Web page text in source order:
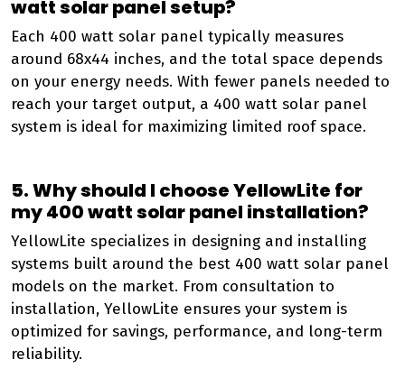
watt solar panel setup?
Each 400 watt solar panel typically measures
around 68x44 inches, and the total space depends
on your energy needs. With fewer panels needed to
reach your target output, a 400 watt solar panel
system is ideal for maximizing limited roof space.
5. Why should I choose YellowLite for
my 400 watt solar panel installation?
YellowLite specializes in designing and installing
systems built around the best 400 watt solar panel
models on the market. From consultation to
installation, YellowLite ensures your system is
optimized for savings, performance, and long-term
reliability.